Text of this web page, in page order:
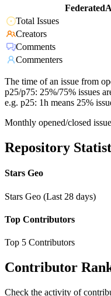
Total Issues
Creators
Comments
Commenters
The time of an issue from
p25/p75: 25%/75% issues
e.g. p25: 1h means 25%
Monthly opened/closed
Repository
Stars Geo
Stars Geo (Last 28 days)
Top Contributors
Top 5 Contributors
Contributor
Check the activity of